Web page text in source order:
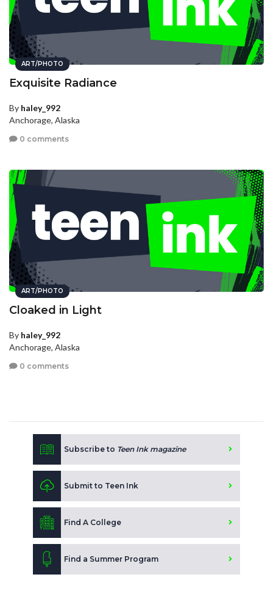
ART/PHOTO
Exquisite Radiance
By haley_992
Anchorage, Alaska
0 comments
ART/PHOTO
Cloaked in Light
By haley_992
Anchorage, Alaska
0 comments
Subscribe to Teen Ink magazine
Submit to Teen Ink
Find A College
Find a Summer Program